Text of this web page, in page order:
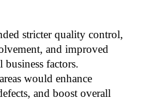
stricter quality control,
and improved
business factors.
would enhance
and boost overall